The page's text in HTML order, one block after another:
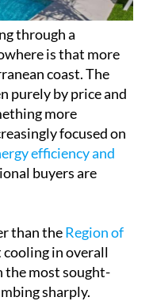
through a
is that more
coast. The
purely by price and
more
focused on
efficiency and
buyers are
than theRegion of
cooling in overall
the most sought-
sharply.